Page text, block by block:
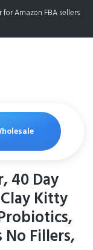
Amazon FBA sellers
40 Day
Kitty
No Fillers,